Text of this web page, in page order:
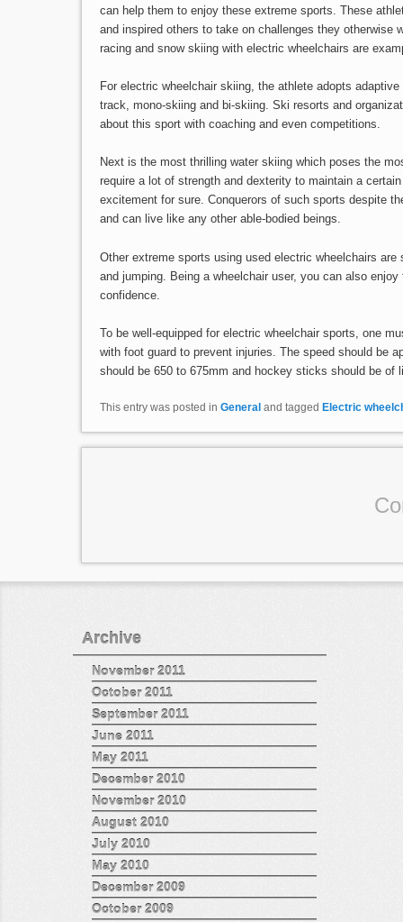
can help them to enjoy these extreme sports. These
and inspired others to take on challenges they otherwise
racing and snow skiing with electric wheelchairs are
For electric wheelchair skiing, the athlete adopts
track, mono-skiing and bi-skiing. Ski resorts and
about this sport with coaching and even competitions.
Next is the most thrilling water skiing which poses the
require a lot of strength and dexterity to maintain a
excitement for sure. Conquerors of such sports despite
and can live like any other able-bodied beings.
Other extreme sports using used electric wheelchairs
and jumping. Being a wheelchair user, you can also
confidence.
To be well-equipped for electric wheelchair sports, one
with foot guard to prevent injuries. The speed should be
should be 650 to 675mm and hockey sticks should be of
This entry was posted in Generaland tagged Electric
Archive
November 2011
October 2011
September 2011
June 2011
May 2011
December 2010
November 2010
August 2010
July 2010
May 2010
December 2009
October 2009